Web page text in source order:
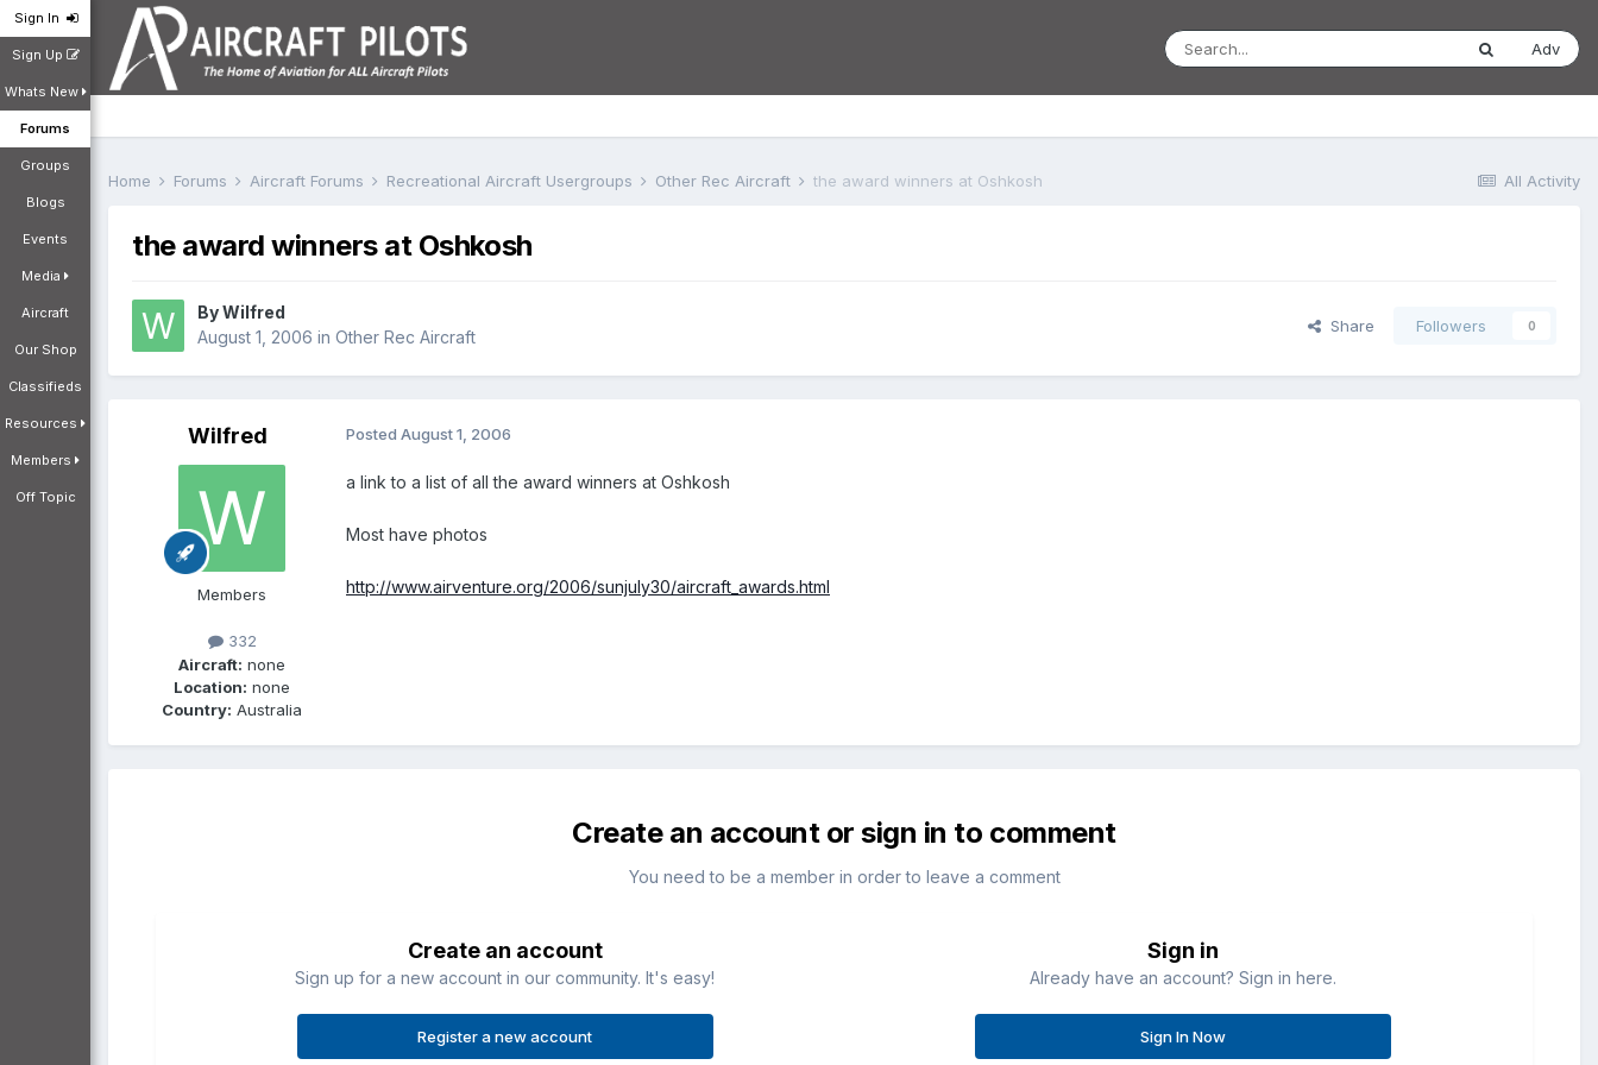
Sign In
Sign Up
Whats New
Forums
Groups
Blogs
Events
Media
Aircraft
Our Shop
Classifieds
Resources
Members
Off Topic
Adv
All Activity
Home Forums Aircraft Forums Recreational Aircraft Usergroups Other Rec Aircraft the award winners at Oshkosh
the award winners at Oshkosh
ByWilfred
August 1, 2006 in Other Rec Aircraft
Share Followers 0
Wilfred
Members
332
Aircraft: none
Location: none
Country: Australia
Posted August 1, 2006
a link to a list of all the award winners at Oshkosh
Most have photos
http://www.airventure.org/2006/sunjuly30/aircraft_awards.html
Create an account or sign in to comment
You need to be a member in order to leave a comment
Create an account
Sign up for a new account in our community. It's easy!
Register a new account
Sign in
Already have an account? Sign in here.
Sign In Now